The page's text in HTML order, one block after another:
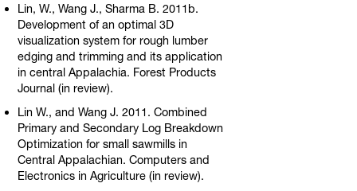
Lin, W., Wang J., Sharma B. 2011b.
Development of an optimal 3D
visualization system for rough lumber
edging and trimming and its application
in central Appalachia. Forest Products
Journal (in review).
Lin W., and Wang J. 2011. Combined
Primary and Secondary Log Breakdown
Optimization for small sawmills in
Central Appalachian. Computers and
Electronics in Agriculture (in review).